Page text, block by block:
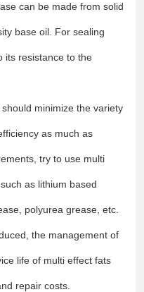
can be made from solid
base oil. For sealing
its resistance to the
minimize the variety
as much as
try to use multi
as lithium based
polyurea grease, etc.
the management of
life of multi effect fats
repair costs.